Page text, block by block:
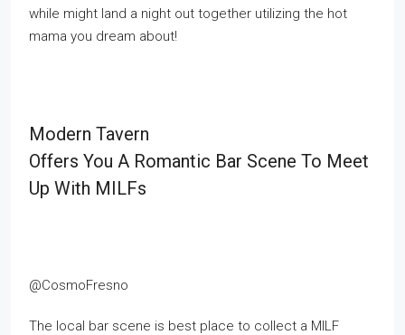
while might land a night out together utilizing the hot
mama you dream about!
Modern Tavern
Offers You A Romantic Bar Scene To Meet
Up With MILFs
@CosmoFresno
The local bar scene is best place to collect a MILF